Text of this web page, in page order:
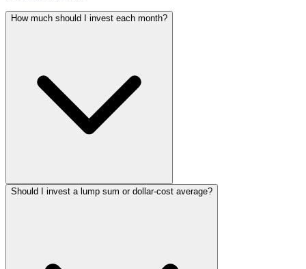
How much should I invest each month?
Should I invest a lump sum or dollar-cost average?